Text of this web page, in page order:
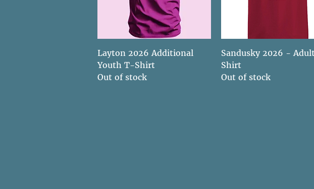
Quick View
Layton 2026 Additional
Youth T-Shirt
Out of stock
Quick View
Sandusky 2026 -
Shirt
Out of stock